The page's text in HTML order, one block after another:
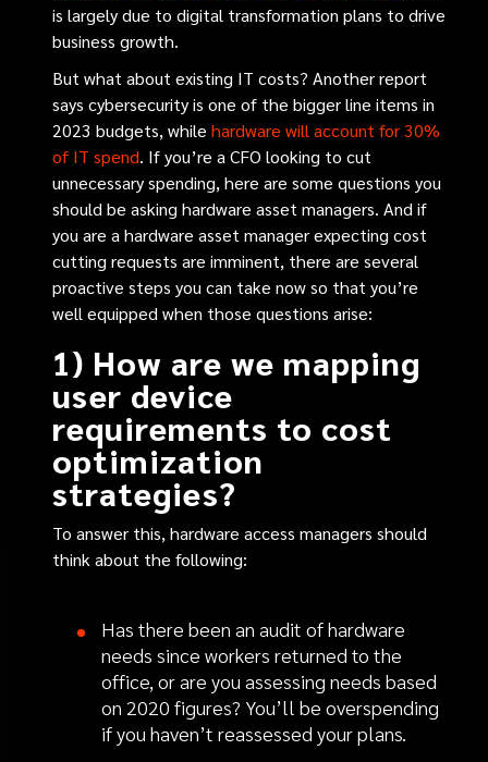
is largely due to digital transformation plans to drive
business growth.
But what about existing IT costs? Another report
says cybersecurity is one of the bigger line items in
2023 budgets, whilehardware will account for 30%
of IT spend. If you’re a CFO looking to cut
unnecessary spending, here are some questions you
should be asking hardware asset managers. And if
you are a hardware asset manager expecting cost
cutting requests are imminent, there are several
proactive steps you can take now so that you’re
well equipped when those questions arise:
1) How are we mapping
user device
requirements to cost
optimization
strategies?
To answer this, hardware access managers should
think about the following:
Has there been an audit of hardware
needs since workers returned to the
office, or are you assessing needs based
on 2020 figures? You’ll be overspending
if you haven’t reassessed your plans.